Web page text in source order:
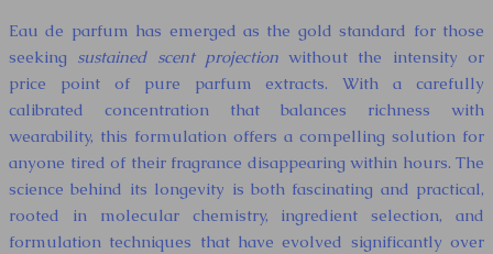
Eau de parfum has emerged as the gold standard for those
seeking sustained scent projectionwithout the intensity or
price point of pure parfum extracts. With a carefully
calibrated concentration that balances richness with
wearability, this formulation offers a compelling solution for
anyone tired of their fragrance disappearing within hours. The
science behind its longevity is both fascinating and practical,
rooted in molecular chemistry, ingredient selection, and
formulation techniques that have evolved significantly over